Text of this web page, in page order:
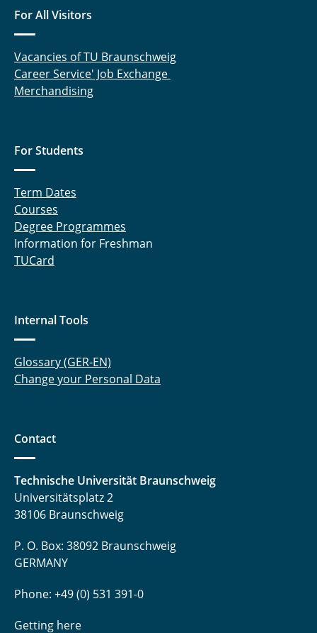
Liebsch Quentin
Lüdecke Marcel
Niehs Eike
Pape Marlene
Pöschl Sofie
Reuter Kira
Rollin Anna
Rosebrock Nils
Schulze Kai
Soyck Frank
Tiedemann Laura
For All Visitors
Vacancies of TU Braunschweig
Career Service' Job Exchange
Merchandising
For Students
Term Dates
Courses
Degree Programmes
Information for Freshman
TUCard
Internal Tools
Glossary (GER-EN)
Change your Personal Data
Contact
Technische Universität Braunschweig
Universitätsplatz 2
38106 Braunschweig
P. O. Box: 38092 Braunschweig
GERMANY
Phone: +49 (0) 531 391-0
Getting here